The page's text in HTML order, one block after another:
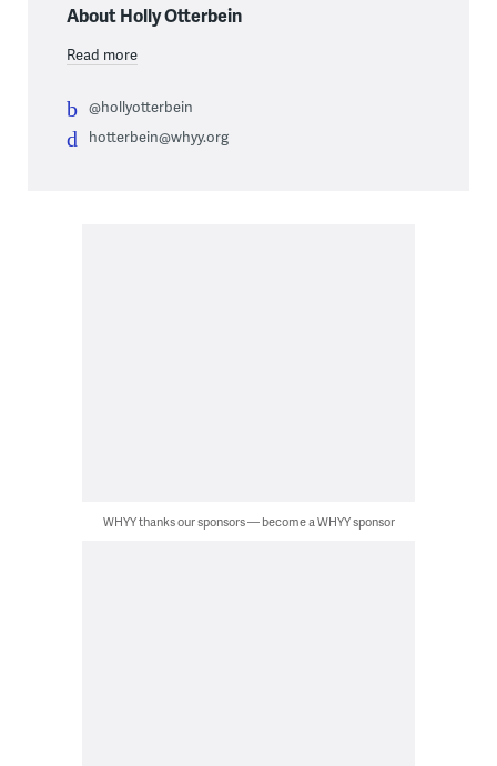
About Holly Otterbein
Read more
@hollyotterbein
hotterbein@whyy.org
WHYY thanks our sponsors — become a WHYY sponsor